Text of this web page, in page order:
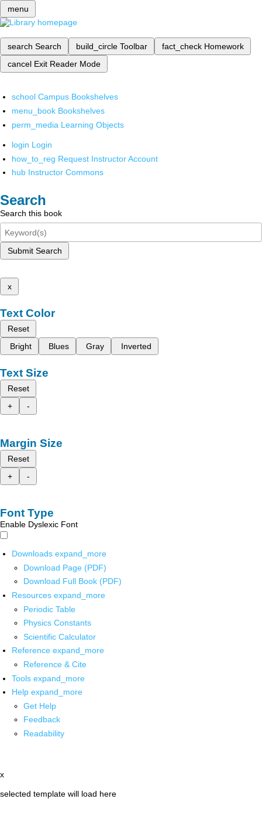
menu
search Search build_circle Toolbar fact_check Homework
cancel Exit Reader Mode
school Campus Bookshelves
menu_book Bookshelves
perm_media Learning Objects
login Login
how_to_reg Request Instructor Account
hub Instructor Commons
Search
Search this book
Submit Search
x
Text Color
Reset
Bright
Blues Gray Inverted
Text Size
Reset
+
-
Margin Size
Reset
+
-
Font Type
Enable Dyslexic Font
Downloads expand_more
Download Page (PDF)
Download Full Book (PDF)
Resources expand_more
Periodic Table
Physics Constants
Scientific Calculator
Reference expand_more
Reference & Cite
Tools expand_more
Help expand_more
Get Help
Feedback
Readability
x
selected template will load here